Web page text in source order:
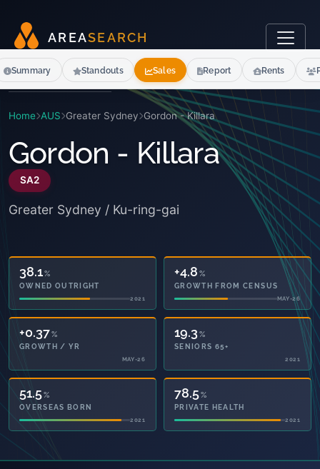
AR EASEARCH
Home AUS Greater Sydney Gordon - Killara
Gordon - Killara
SA2
Greater Sydney / Ku-ring-gai
38.1%
OWNED OUTRIGHT
2021
+6.1 %
GROWTH FROM CENSUS
MAY-26
+0.37%
GROWTH / YR
MAY-26
19.3 %
SENIORS 65+
2021
51.5%
OVERSEAS BORN
2021
78.5%
PRIVATE HEALTH
2021
Summary Standouts Sales Report Rents